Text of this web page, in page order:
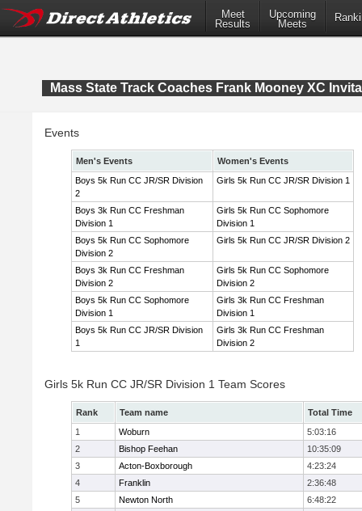
Meet
Results
Upcoming
Meets
Mass State Track Coaches Frank Mooney XC
Events
Men's Events
Women's Events
Boys 5k Run CC JR/SR Division
2
Girls 5k Run CC JR/SR Division 1
Boys 3k Run CC Freshman
Division 1
Girls 5k Run CC Sophomore
Division 1
Boys 5k Run CC Sophomore
Division 2
Girls 5k Run CC JR/SR Division 2
Boys 3k Run CC Freshman
Division 2
Girls 5k Run CC Sophomore
Division 2
Boys 5k Run CC Sophomore
Division 1
Girls 3k Run CC Freshman
Division 1
Boys 5k Run CC JR/SR Division
1
Girls 3k Run CC Freshman
Division 2
Girls 5k Run CC JR/SR Division 1 Team Scores
Rank Team name
Total Time
1
Woburn
5:03:16
2
Bishop Feehan
10:35:09
3
Acton-Boxborough
4:23:24
4
Franklin
2:36:48
5
Newton North
6:48:22